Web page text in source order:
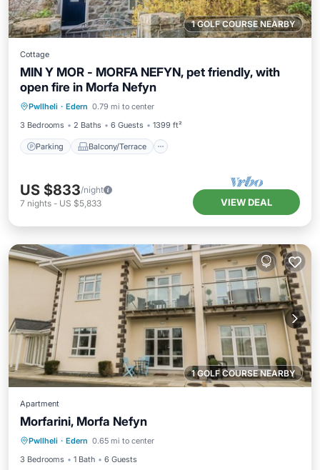
1 GOLF COURSE NEARBY
Cottage
MIN Y MOR - MORFA NEFYN, pet friendly, with
open fire in Morfa Nefyn
Pwllheli · Edern 0.79 mi to center
3 Bedrooms
2 Baths 6 Guests 1399 ft²
Parking Balcony/Terrace
Parking Balcony/Terrace
Internet
US $833/night
7 nights - US $5,833 VIEW DEAL
1 GOLF COURSE NEARBY
Apartment
Morfarini, Morfa Nefyn
Pwllheli · Edern 0.65 mi to center
3 Bedrooms
1 Bath 6 Guests
Oceanfront Parking
Balcony/Terrace